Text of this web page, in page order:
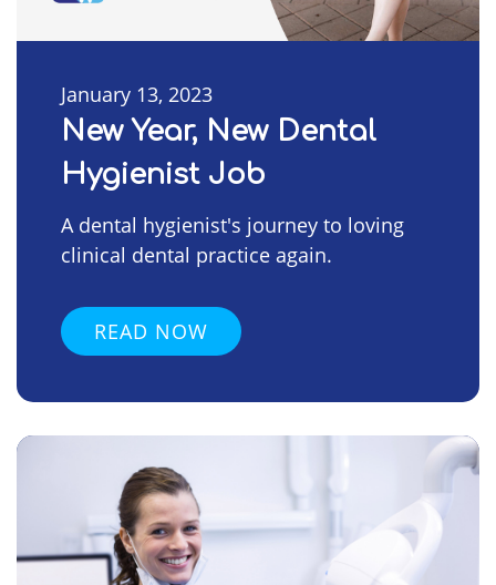
January 13, 2023
New Year, New Dental
Hygienist Job
A dental hygienist's journey to loving
clinical dental practice again.
READ NOW